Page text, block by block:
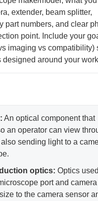
extender, beam splitter,
part numbers, and clear
point. Include your
imaging vs compatibility)
designed around your
An optical component that
an operator can view
sending light to a
optics: Optics used
port and
to the camera sensor